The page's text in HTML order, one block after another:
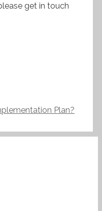
get in touch
Plan?